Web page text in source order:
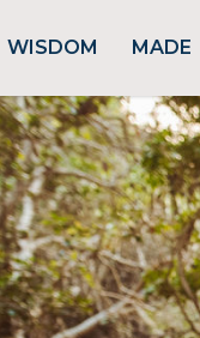
WISDOM MADE